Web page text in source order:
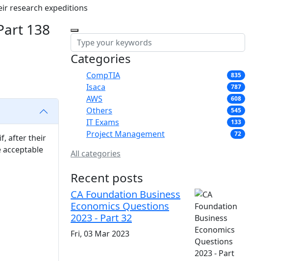
research expeditions
138
after their
Categories
CompTIA 835
Isaca 787
AWS 608
Others 545
IT Exams 133
Project Management 72
All categories
Recent posts
CA Foundation Business
Economics Questions
2023 - Part 32
Fri, 03 Mar 2023